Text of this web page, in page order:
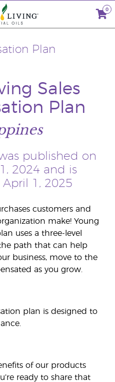
0
Plan
Sales
Plan
published on
2024 and is
1, 2025
customers and
make! Young
uses a three-level
path that can help
business, move to the
as you grow.
plan is designed to
of our products
ready to share that